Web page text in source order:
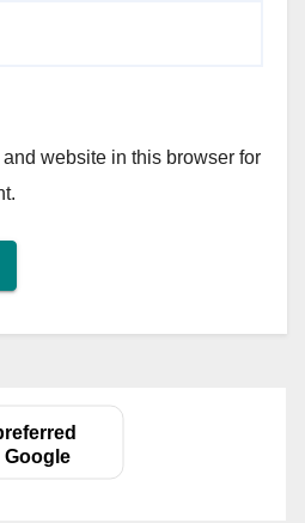
website in this browser for